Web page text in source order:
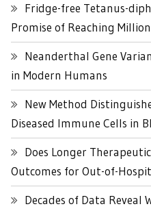
Fridge-free Tetanus-
Promise of Reaching
Neanderthal Gene
in Modern Humans
New Method
Diseased Immune Cells in
Does Longer
Outcomes for Out-of-
Decades of Data Reveal